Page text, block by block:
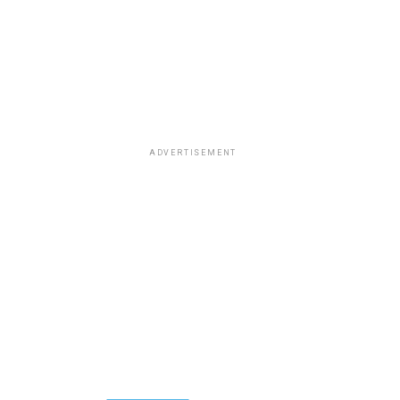
ADVERTISEMENT